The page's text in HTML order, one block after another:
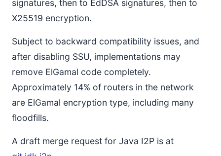
signatures, then to EdDSA signatures, then to
X25519 encryption.
Subject to backward compatibility issues, and
after disabling SSU, implementations may
remove ElGamal code completely.
Approximately 14% of routers in the network
are ElGamal encryption type, including many
floodfills.
A draft merge request for Java I2P is at